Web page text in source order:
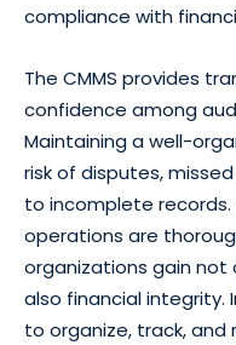
compliance with
The CMMS provides
confidence among
Maintaining a well-
risk of disputes,
to incomplete
operations are
organizations gain
also financial integrity.
to organize, track,